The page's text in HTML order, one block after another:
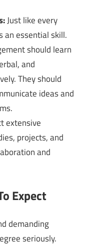
Just like every
an essential skill.
should learn
and
They should
ideas and
extensive
projects, and
and
Expect
demanding
seriously.